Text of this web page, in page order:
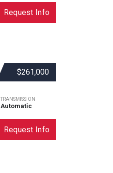
Request Info
$261,000
TRANSMISSION
Automatic
Request Info